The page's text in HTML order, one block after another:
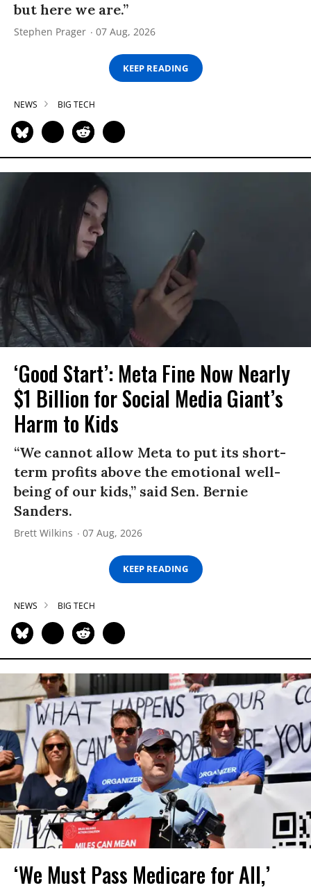
but here we are.”
Stephen Prager 07 Aug, 2026
KEEP READING
NEWS BIG TECH
‘Good Start’: Meta Fine Now Nearly
$1 Billion for Social Media Giant’s
Harm to Kids
“We cannot allow Meta to put its short-
term profits above the emotional well-
being of our kids,” said Sen. Bernie
Sanders.
Brett Wilkins 07 Aug, 2026
KEEP READING
NEWS BIG TECH
‘We Must Pass Medicare for All,’